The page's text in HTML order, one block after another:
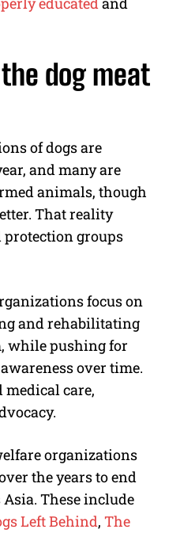
dog meat
of dogs are
and many are
animals, though
That reality
protection groups
focus on
and rehabilitating
while pushing for
over time.
care,
organizations
the years to end
These include
Left Behind, The